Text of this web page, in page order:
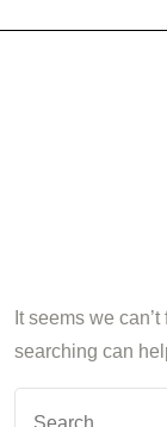
It seems we
searching can